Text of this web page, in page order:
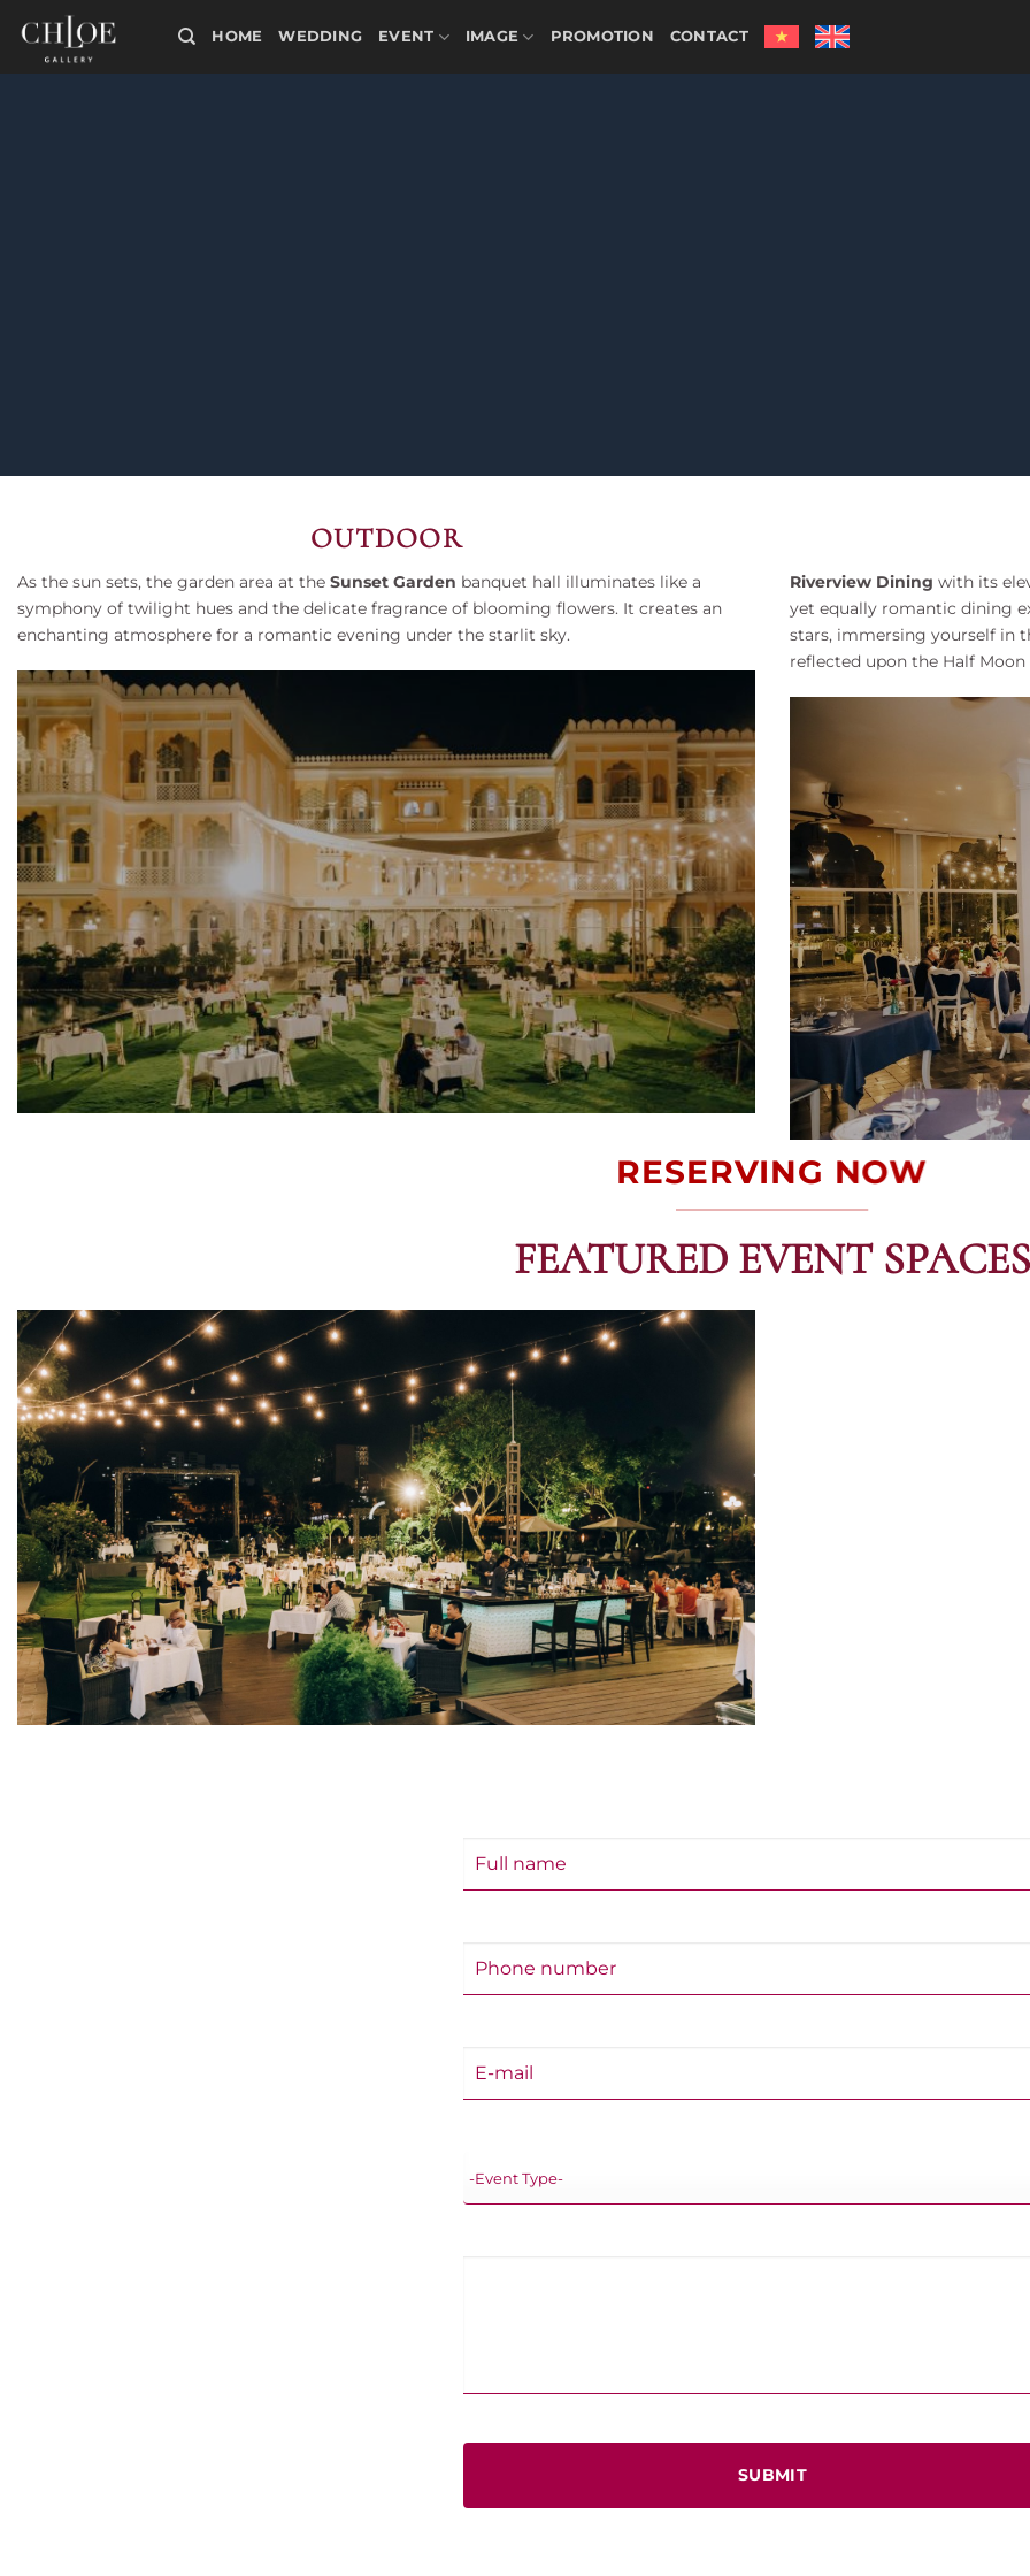
content
HOME WEDDING EVENT IMAGE PROMOTION CONTACT
OUTDOOR
As the sun sets, the garden area at the Sunset Garden banquet hall illuminates like a
symphony of twilight hues and the delicate fragrance of blooming flowers. It creates an
enchanting atmosphere for a romantic evening under the starlit sky.
Riverview Dining with its
yet equally romantic dining
stars, immersing yourself in
reflected upon the Half
RESERVING NOW
FEATURED EVENT SPACES